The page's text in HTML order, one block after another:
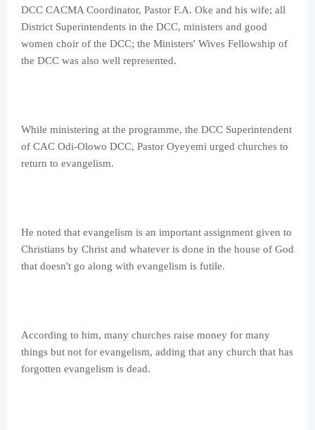
DCC CACMA Coordinator, Pastor F.A. Oke and his wife; all
District Superintendents in the DCC, ministers and good
women choir of the DCC; the Ministers' Wives Fellowship of
the DCC was also well represented.
While ministering at the programme, the DCC Superintendent
of CAC Odi-Olowo DCC, Pastor Oyeyemi urged churches to
return to evangelism.
He noted that evangelism is an important assignment given to
Christians by Christ and whatever is done in the house of God
that doesn't go along with evangelism is futile.
According to him, many churches raise money for many
things but not for evangelism, adding that any church that has
forgotten evangelism is dead.